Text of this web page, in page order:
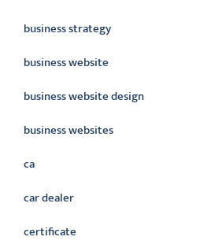
business strategy
business website
business website design
business websites
ca
car dealer
certificate